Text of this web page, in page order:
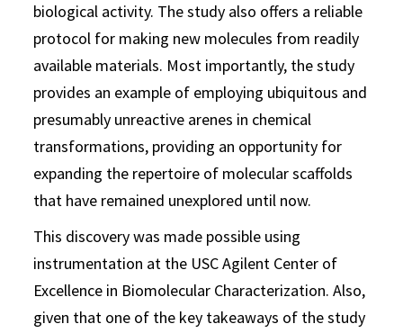
biological activity. The study also offers a reliable
protocol for making new molecules from readily
available materials. Most importantly, the study
provides an example of employing ubiquitous and
presumably unreactive arenes in chemical
transformations, providing an opportunity for
expanding the repertoire of molecular scaffolds
that have remained unexplored until now.
This discovery was made possible using
instrumentation at the USC Agilent Center of
Excellence in Biomolecular Characterization. Also,
given that one of the key takeaways of the study